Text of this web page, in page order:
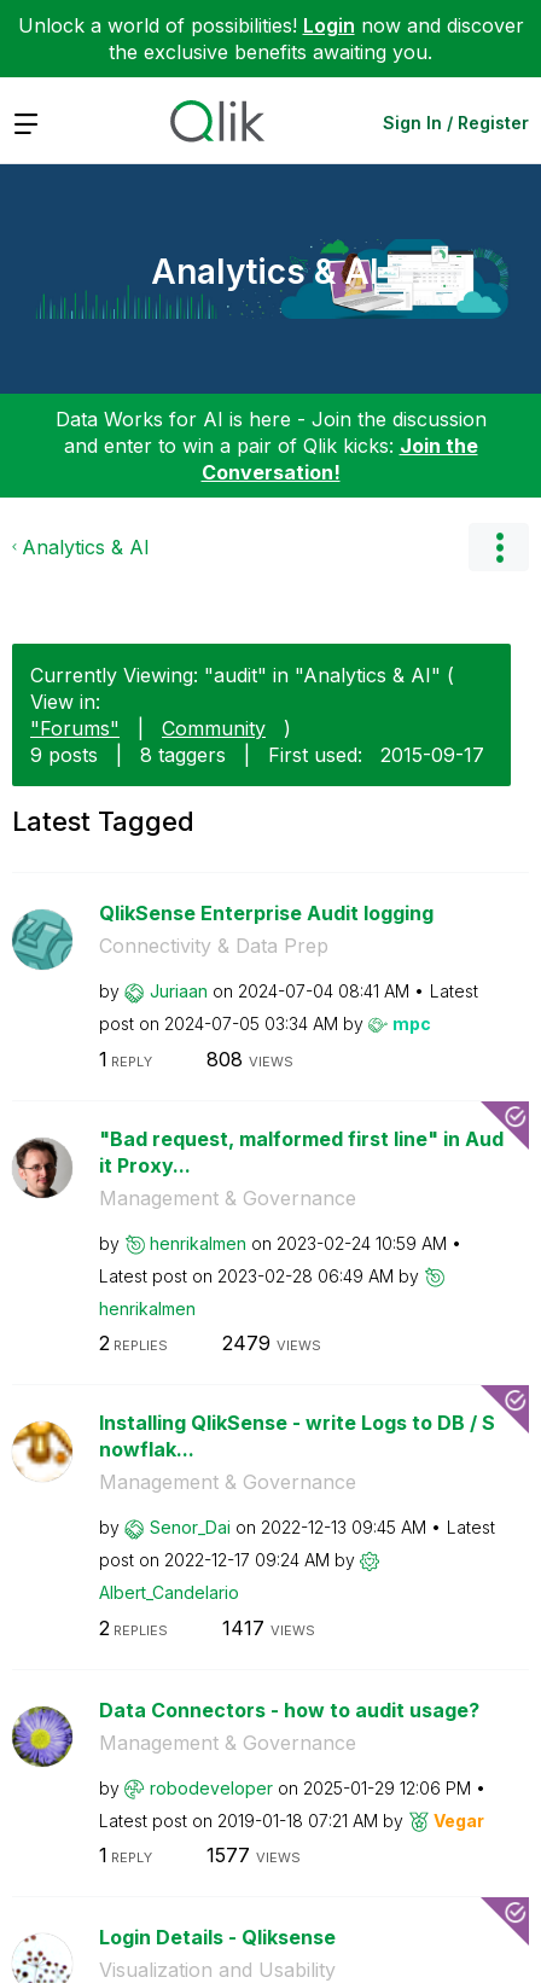
Unlock a world of possibilities! Login now and discover
the exclusive benefits awaiting you.
Expand Sign In / Register
Analytics & AI
Data Works for AI is here - Join the discussion
and enter to win a pair of Qlik kicks: Join the
Conversation!
Analytics & AI
Currently Viewing: "audit" in "Analytics & AI" (
View in:
"Forums"
Community
)
9 posts
8 taggers First used: ‎2015-09-17
Latest Tagged
QlikSense Enterprise Audit logging
Connectivity & Data Prep
by Juriaan on ‎2024-07-04 08:41 AM
Latest
post on ‎2024-07-05 03:34 AM by mpc
1 REPLY 808 VIEWS
"Bad request, malformed first line" in Aud
it Proxy...
Management & Governance
by henrikalmen on ‎2023-02-24 10:59 AM
Latest post on ‎2023-02-28 06:49 AM by
henrikalmen
2REPLIES 2479 VIEWS
Installing QlikSense - write Logs to DB / S
nowflak...
Management & Governance
by Senor_Dai on ‎2022-12-13 09:45 AM
Latest
post on ‎2022-12-17 09:24 AM by
Albert_Candelario
2 REPLIES 1417 VIEWS
Data Connectors - how to audit usage?
Management & Governance
by robodeveloper on ‎2025-01-29 12:06 PM
Latest post on ‎2019-01-18 07:21 AM by Vegar
1 REPLY 1577 VIEWS
Login Details - Qliksense
Visualization and Usability